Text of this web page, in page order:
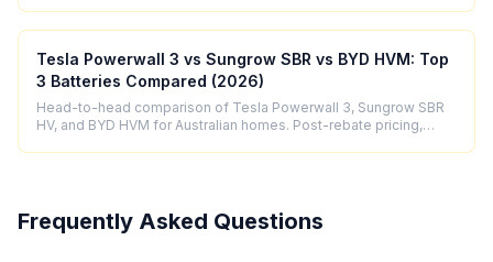
Tesla Powerwall 3 vs Sungrow SBR vs BYD HVM: Top
3 Batteries Compared (2026)
Head-to-head comparison of Tesla Powerwall 3, Sungrow SBR
HV, and BYD HVM for Australian homes. Post-rebate pricing,
Frequently Asked Questions